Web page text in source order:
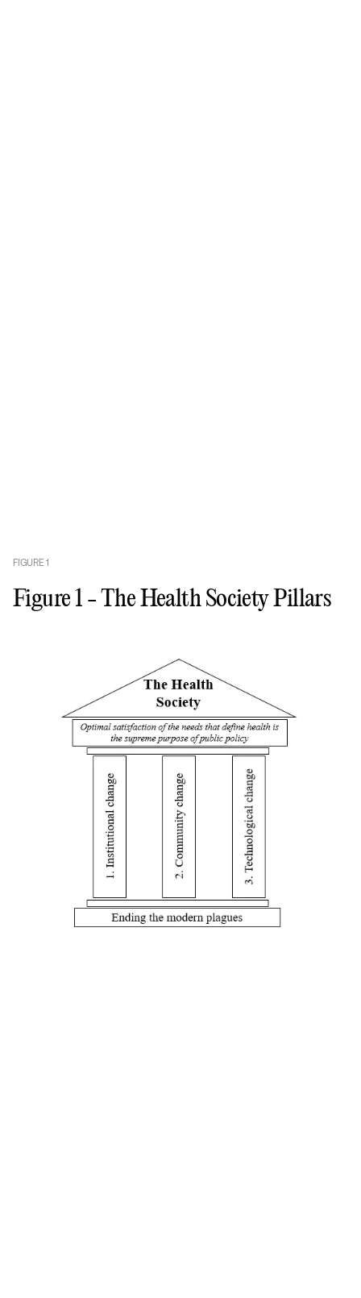
FIGURE1
Figure 1 - The Health Society Pillars